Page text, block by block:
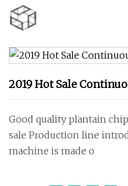
2019 Hot Sale
Good quality plantain
sale Production line
machine is made o